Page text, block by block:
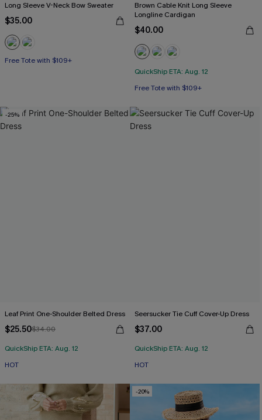
Long Sleeve V-Neck Bow Sweater
$35.00
Free Tote with $109+
Brown Cable Knit Long Sleeve
Longline Cardigan
$40.00
QuickShip ETA: Aug. 12
Free Tote with $109+
-25%
Leaf Print One-Shoulder Belted Dress
$25.50$34.00
QuickShip ETA: Aug. 12
HOT
Seersucker Tie Cuff Cover-Up Dress
$37.00
QuickShip ETA: Aug. 12
HOT
-20%